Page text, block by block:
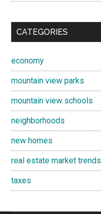
CATEGORIES
economy
mountain view parks
mountain view schools
neighborhoods
new homes
real estate market trends
taxes